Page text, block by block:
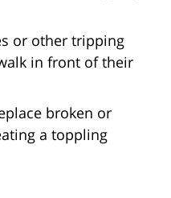
or other tripping
in front of their
broken or
a toppling